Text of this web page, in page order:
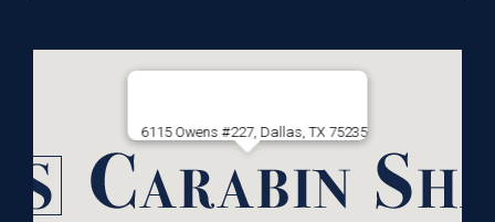
6115 Owens #227, Dallas, TX 75235